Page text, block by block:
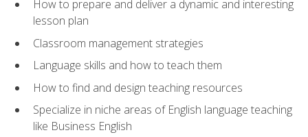
How to prepare and deliver a dynamic and interesting
lesson plan
Classroom management strategies
Language skills and how to teach them
How to find and design teaching resources
Specialize in niche areas of English language teaching
like Business English